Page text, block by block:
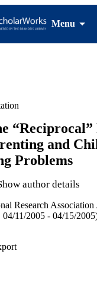
Menu
and
Problems
author details
Research
11/2005 - 04/15/